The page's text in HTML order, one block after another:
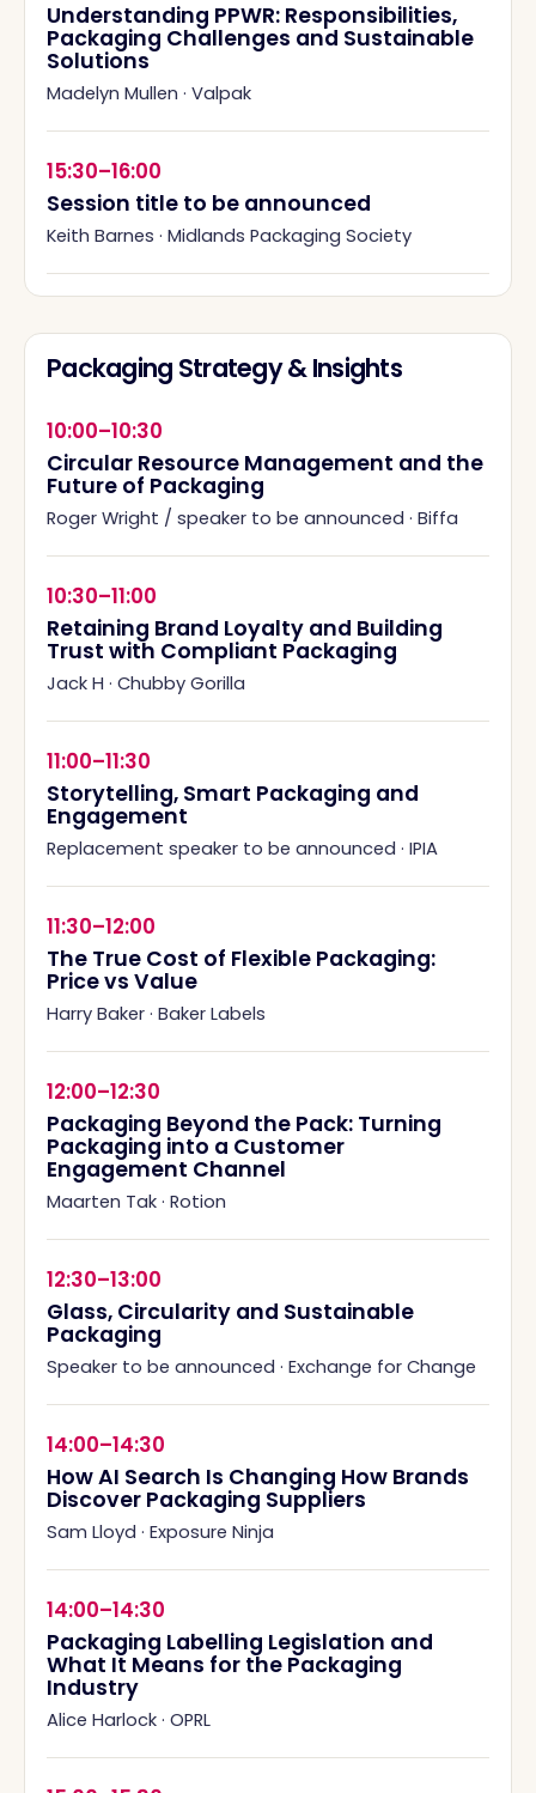
Understanding PPWR: Responsibilities,
Packaging Challenges and Sustainable
Solutions
Madelyn Mullen · Valpak
15:30–16:00
Session title to be announced
Keith Barnes · Midlands Packaging Society
Packaging Strategy & Insights
10:00–10:30
Circular Resource Management and the
Future of Packaging
Roger Wright / speaker to be announced · Biffa
10:30–11:00
Retaining Brand Loyalty and Building
Trust with Compliant Packaging
Jack H · Chubby Gorilla
11:00–11:30
Storytelling, Smart Packaging and
Engagement
Replacement speaker to be announced · IPIA
11:30–12:00
The True Cost of Flexible Packaging:
Price vs Value
Harry Baker · Baker Labels
12:00–12:30
Packaging Beyond the Pack: Turning
Packaging into a Customer
Engagement Channel
Maarten Tak · Rotion
12:30–13:00
Glass, Circularity and Sustainable
Packaging
Speaker to be announced · Exchange for Change
14:00–14:30
How AI Search Is Changing How Brands
Discover Packaging Suppliers
Sam Lloyd · Exposure Ninja
14:00–14:30
Packaging Labelling Legislation and
What It Means for the Packaging
Industry
Alice Harlock · OPRL